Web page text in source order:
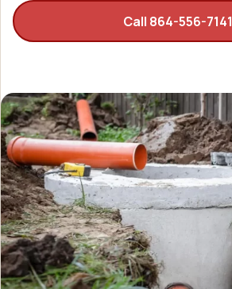
Call 864-556-7141